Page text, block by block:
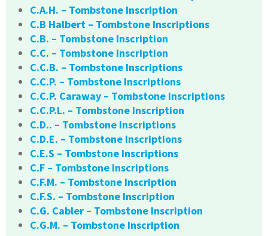
C.A.H. – Tombstone Inscription
C.B Halbert – Tombstone Inscriptions
C.B. – Tombstone Inscription
C.C. – Tombstone Inscription
C.C.B. – Tombstone Inscriptions
C.C.P. – Tombstone Inscriptions
C.C.P. Caraway – Tombstone Inscriptions
C.C.P.L. – Tombstone Inscription
C.D.. – Tombstone Inscriptions
C.D.E. – Tombstone Inscriptions
C.E.S – Tombstone Inscriptions
C.F – Tombstone Inscriptions
C.F.M. – Tombstone Inscription
C.F.S. – Tombstone Inscription
C.G. Cabler – Tombstone Inscription
C.G.M. – Tombstone Inscription